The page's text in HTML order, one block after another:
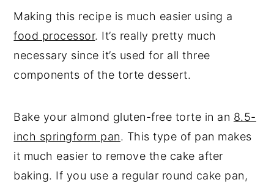
Making this recipe is much easier using a
food processor. It’s really pretty much
necessary since it’s used for all three
components of the torte dessert.
Bake your almond gluten-free torte in an 8.5-
inch springform pan. This type of pan makes
it much easier to remove the cake after
baking. If you use a regular round cake pan,